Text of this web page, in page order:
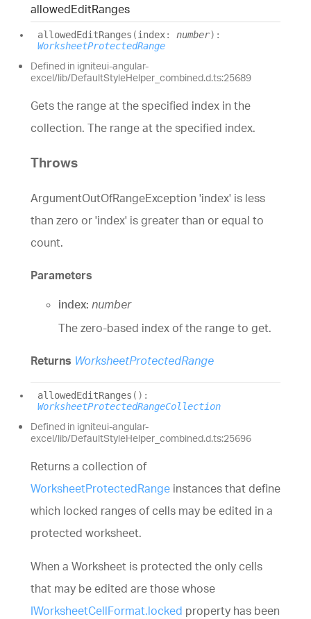
allowedEditRanges
allowedEditRanges (index: number) :
WorksheetProtectedRange
Defined in igniteui-angular-
excel/lib/DefaultStyleHelper_combined.d.ts:25689
Gets the range at the specified index in the
collection. The range at the specified index.
Throws
ArgumentOutOfRangeException 'index' is less
than zero or 'index' is greater than or equal to
count.
Parameters
index: number
The zero-based index of the range to get.
Returns WorksheetProtectedRange
allowedEditRanges ( ) :
WorksheetProtectedRangeCollection
Defined in igniteui-angular-
excel/lib/DefaultStyleHelper_combined.d.ts:25696
Returns a collection of
WorksheetProtectedRange instances that define
which locked ranges of cells may be edited in a
protected worksheet.
When a Worksheet is protected the only cells
that may be edited are those whose
IWorksheetCellFormat.locked property has been